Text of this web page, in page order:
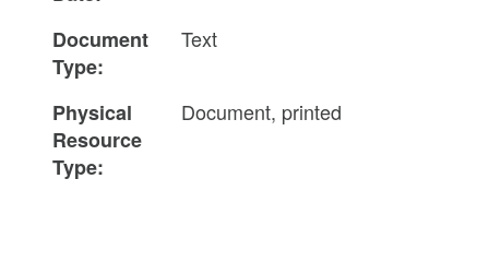
Document
Type:
Text
Physical
Resource
Type:
Document, printed